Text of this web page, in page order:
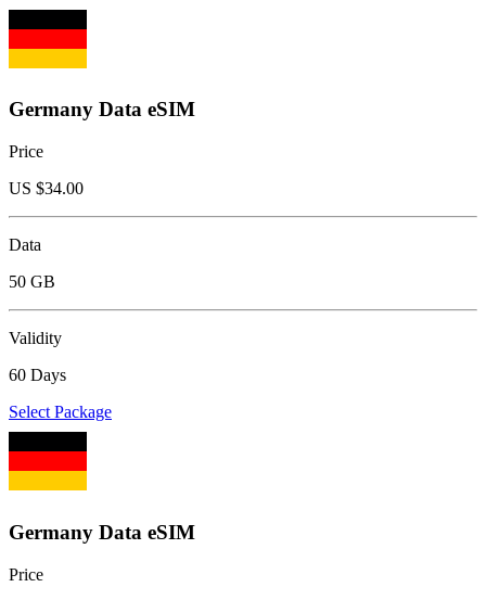
Germany Data eSIM
Price
US $34.00
Data
50 GB
Validity
60 Days
Select Package
Germany Data eSIM
Price